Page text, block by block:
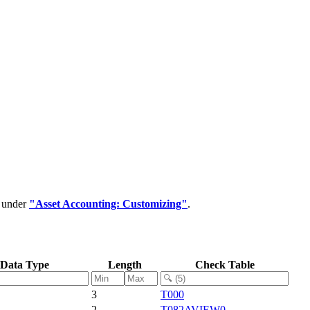
"Asset Accounting: Customizing".
Data Type Length Check Table
3
T000